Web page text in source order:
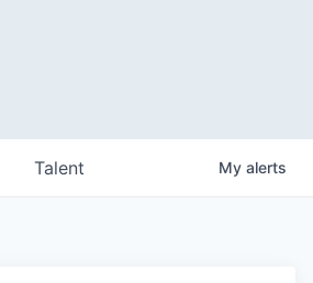
Talent My alerts